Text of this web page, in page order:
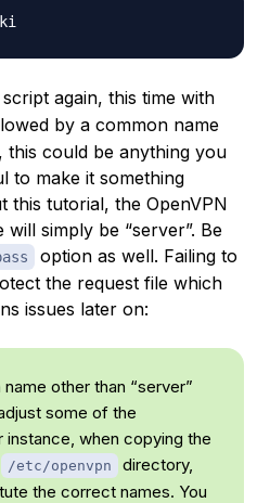
script again, this time with
by a common name
this could be anything you
to make it something
this tutorial, the OpenVPN
will simply be “server”. Be
option as well. Failing to
the request file which
issues later on:
other than “server”
some of the
instance, when copying the
/etc/openvpn
directory,
the correct names. You